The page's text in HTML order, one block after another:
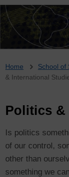
Home School of
& International
Politics
Is politics
of our control,
other than
something we